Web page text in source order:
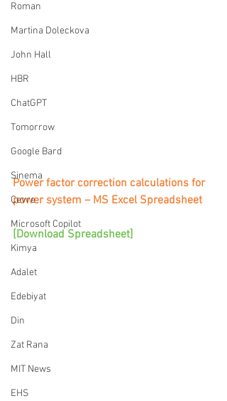
Roman
Martina Doleckova
John Hall
HBR
ChatGPT
Tomorrow
Google Bard
Sinema
Çevre
Microsoft Copilot
Kimya
Adalet
Edebiyat
Din
Zat Rana
MIT News
EHS
Power factor correction calculations for
power system – MS Excel Spreadsheet
[Download Spreadsheet]